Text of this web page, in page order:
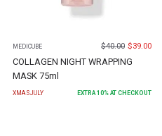
MEDICUBE $40.00 $39.00
COLLAGEN NIGHT WRAPPING
MASK 75ml
XMASJULY EXTRA 10% AT CHECKOUT